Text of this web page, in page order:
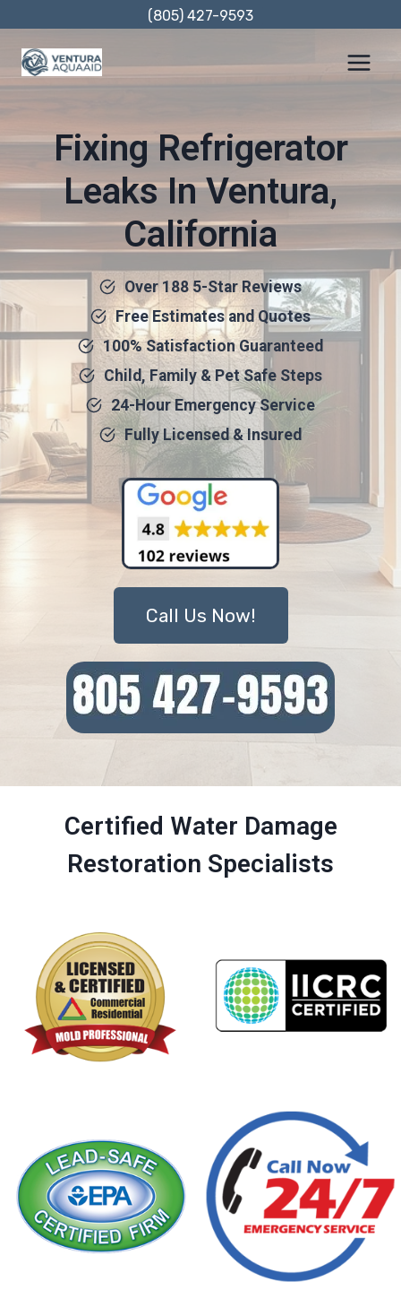
content
(805) 427-9593
Fixing Refrigerator
Leaks In Ventura,
California
Over 188 5-Star Reviews
Free Estimates and Quotes
100% Satisfaction Guaranteed
Child, Family & Pet Safe Steps
24-Hour Emergency Service
Fully Licensed & Insured
Call Us Now!
Certified Water Damage
Restoration Specialists